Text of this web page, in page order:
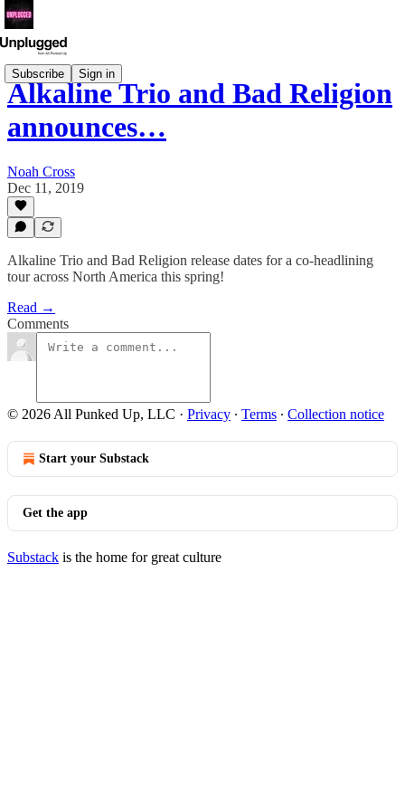
Subscribe Sign in
Alkaline Trio and Bad Religion
announces…
Noah Cross
Dec 11, 2019
Alkaline Trio and Bad Religion release dates for a co-headlining
tour across North America this spring!
Read →
Comments
© 2026 All Punked Up, LLC · Privacy ∙ Terms ∙ Collection notice
Start your Substack
Get the app
Substack is the home for great culture